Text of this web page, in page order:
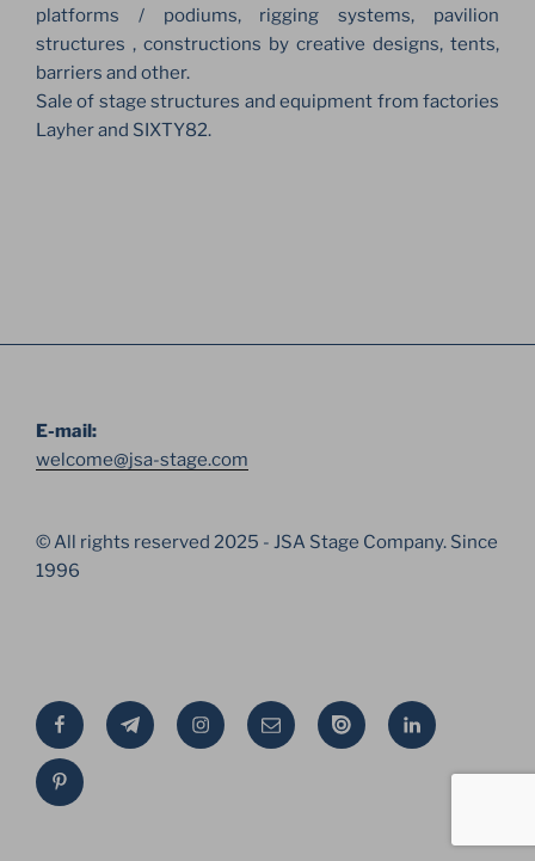
platforms / podiums, rigging systems, pavilion
structures , constructions by creative designs, tents,
barriers and other.
Sale of stage structures and equipment from factories
Layher and SIXTY82.
E-mail:
welcome@jsa-stage.com
© All rights reserved 2025 - JSA Stage Company. Since
1996
FacebookTelegramInstagramEmail Issue Linkedin
Pinterest